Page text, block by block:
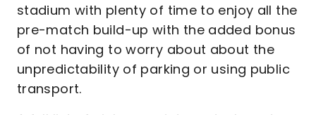
stadium with plenty of time to enjoy all the
pre-match build-up with the added bonus
of not having to worry about about the
unpredictability of parking or using public
transport.